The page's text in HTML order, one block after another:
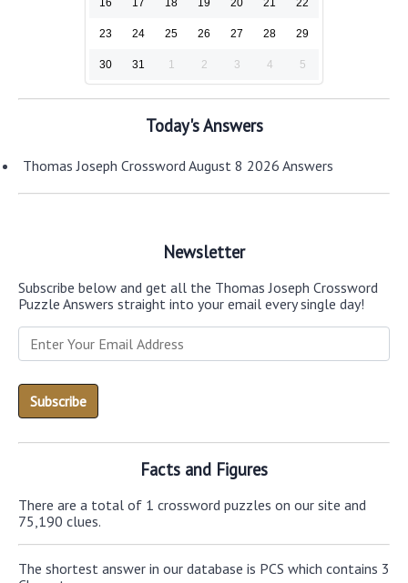
23 24 25 26 27 28 29
30 31 1 2 3 4 5
Today's Answers
Thomas Joseph Crossword August 8 2026 Answers
Newsletter
Subscribe below and get all the Thomas Joseph Crossword
Puzzle Answers straight into your email every single day!
Facts and Figures
There are a total of 1 crossword puzzles on our site and
75,190 clues.
The shortest answer in our database is PCS which contains 3